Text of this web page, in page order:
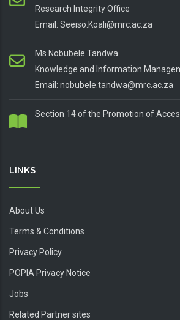
Research Integrity Office
Email: Seeiso.Koali@mrc.ac.za
Ms Nobubele Tandwa
Knowledge and Information
Email: nobubele.tandwa@mrc.ac.za
Section 14 of the Promotion of
LINKS
About Us
Terms & Conditions
Privacy Policy
POPIA Privacy Notice
Jobs
Related Partner sites